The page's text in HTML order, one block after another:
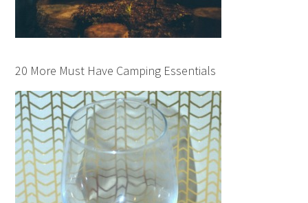
20 More Must Have Camping Essentials